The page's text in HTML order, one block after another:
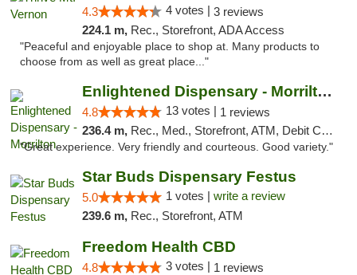
4.3 4 votes | 3 reviews
224.1 m, Rec., Storefront, ADA Access
"Peaceful and enjoyable place to shop at. Many products to
choose from as well as great place..."
Enlightened Dispensary - Morrilton
4.8 13 votes | 1 reviews
236.4 m, Rec., Med., Storefront, ATM, Debit Card
"Great experience. Very friendly and courteous. Good variety."
Star Buds Dispensary Festus
5.0 1 votes | write a review
239.6 m, Rec., Storefront, ATM
Freedom Health CBD
4.8 3 votes | 1 reviews